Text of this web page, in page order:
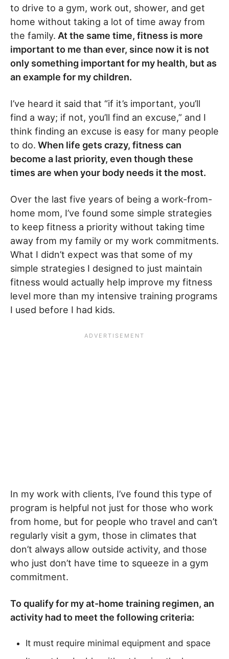
to drive to a gym, work out, shower, and get
home without taking a lot of time away from
the family. At the same time, fitness is more
important to me than ever, since now it is not
only something important for my health, but as
an example for my children.
I’ve heard it said that “if it’s important, you’ll
find a way; if not, you’ll find an excuse,” and I
think finding an excuse is easy for many people
to do. When life gets crazy, fitness can
become a last priority, even though these
times are when your body needs it the most.
Over the last five years of being a work-from-
home mom, I’ve found some simple strategies
to keep fitness a priority without taking time
away from my family or my work commitments.
What I didn’t expect was that some of my
simple strategies I designed to just maintain
fitness would actually help improve my fitness
level more than my intensive training programs
I used before I had kids.
In my work with clients, I’ve found this type of
program is helpful not just for those who work
from home, but for people who travel and can’t
regularly visit a gym, those in climates that
don’t always allow outside activity, and those
who just don’t have time to squeeze in a gym
commitment.
To qualify for my at-home training regimen, an
activity had to meet the following criteria:
It must require minimal equipment and space